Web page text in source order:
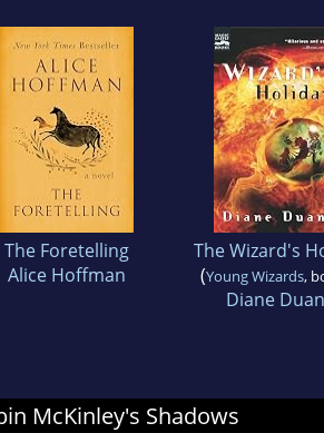
The Foretelling
Alice Hoffman
The Wizard's
(Young Wizards,
Diane
McKinley's Shadows